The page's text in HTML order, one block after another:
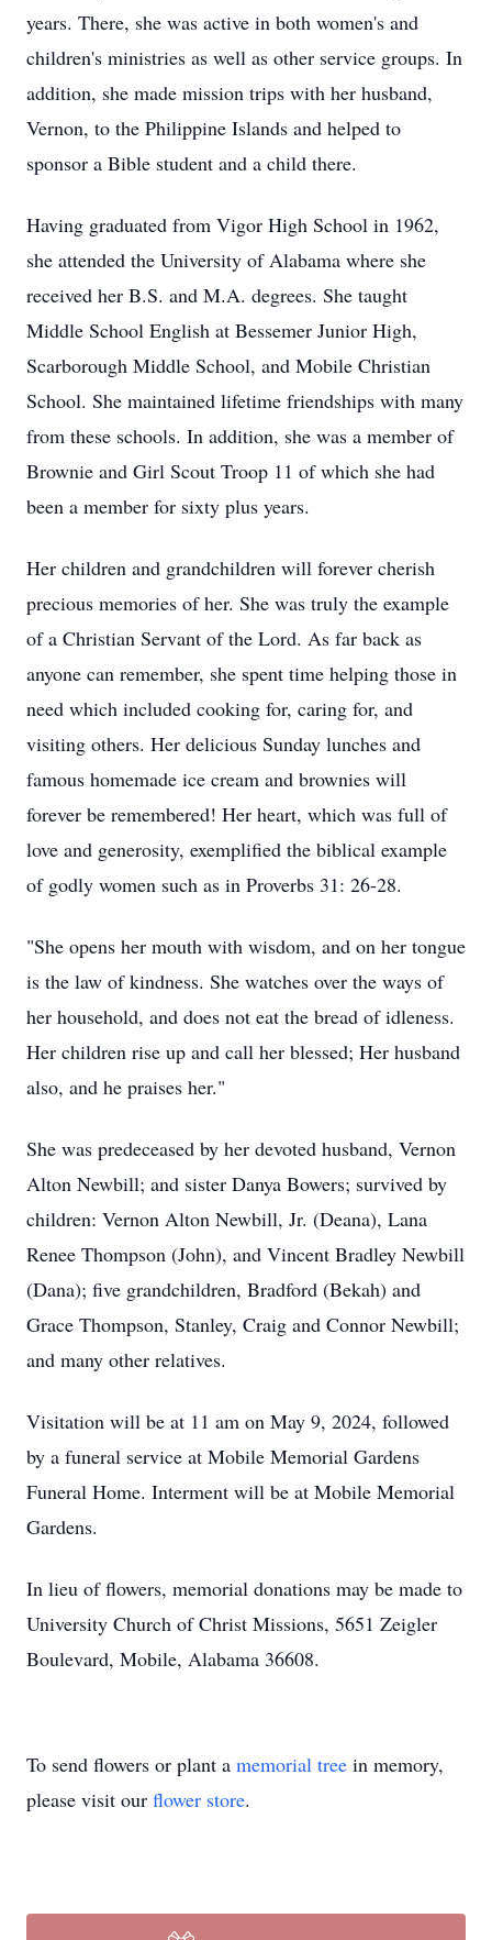
years. There, she was active in both women's and
children's ministries as well as other service groups. In
addition, she made mission trips with her husband,
Vernon, to the Philippine Islands and helped to
sponsor a Bible student and a child there.
Having graduated from Vigor High School in 1962,
she attended the University of Alabama where she
received her B.S. and M.A. degrees. She taught
Middle School English at Bessemer Junior High,
Scarborough Middle School, and Mobile Christian
School. She maintained lifetime friendships with many
from these schools. In addition, she was a member of
Brownie and Girl Scout Troop 11 of which she had
been a member for sixty plus years.
Her children and grandchildren will forever cherish
precious memories of her. She was truly the example
of a Christian Servant of the Lord. As far back as
anyone can remember, she spent time helping those in
need which included cooking for, caring for, and
visiting others. Her delicious Sunday lunches and
famous homemade ice cream and brownies will
forever be remembered! Her heart, which was full of
love and generosity, exemplified the biblical example
of godly women such as in Proverbs 31: 26-28.
"She opens her mouth with wisdom, and on her tongue
is the law of kindness. She watches over the ways of
her household, and does not eat the bread of idleness.
Her children rise up and call her blessed; Her husband
also, and he praises her."
She was predeceased by her devoted husband, Vernon
Alton Newbill; and sister Danya Bowers; survived by
children: Vernon Alton Newbill, Jr. (Deana), Lana
Renee Thompson (John), and Vincent Bradley Newbill
(Dana); five grandchildren, Bradford (Bekah) and
Grace Thompson, Stanley, Craig and Connor Newbill;
and many other relatives.
Visitation will be at 11 am on May 9, 2024, followed
by a funeral service at Mobile Memorial Gardens
Funeral Home. Interment will be at Mobile Memorial
Gardens.
In lieu of flowers, memorial donations may be made to
University Church of Christ Missions, 5651 Zeigler
Boulevard, Mobile, Alabama 36608.
To send flowers or plant a memorial tree in memory,
please visit our flower store.